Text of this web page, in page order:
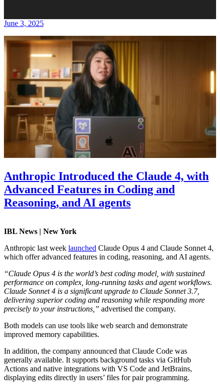
June 3, 2025
Anthropic Introduced the Claude 4, with
Advanced Features in Coding and
Reasoning, and AI agents
IBL News | New York
Anthropic last week launched Claude Opus 4 and Claude Sonnet 4,
which offer advanced features in coding, reasoning, and AI agents.
“Claude Opus 4 is the world’s best coding model, with sustained
performance on complex, long-running tasks and agent workflows.
Claude Sonnet 4 is a significant upgrade to Claude Sonnet 3.7,
delivering superior coding and reasoning while responding more
precisely to your instructions,” advertised the company.
Both models can use tools like web search and demonstrate
improved memory capabilities.
In addition, the company announced that Claude Code was
generally available. It supports background tasks via GitHub
Actions and native integrations with VS Code and JetBrains,
displaying edits directly in users’ files for pair programming.